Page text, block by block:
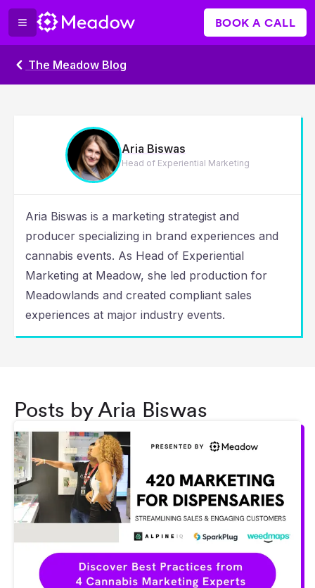
BOOK A CALL
The Meadow Blog
Aria Biswas
Head of Experiential Marketing
Aria Biswas is a marketing strategist and
producer specializing in brand experiences and
cannabis events. As Head of Experiential
Marketing at Meadow, she led production for
Meadowlands and created compliant sales
experiences at major industry events.
Posts by Aria Biswas